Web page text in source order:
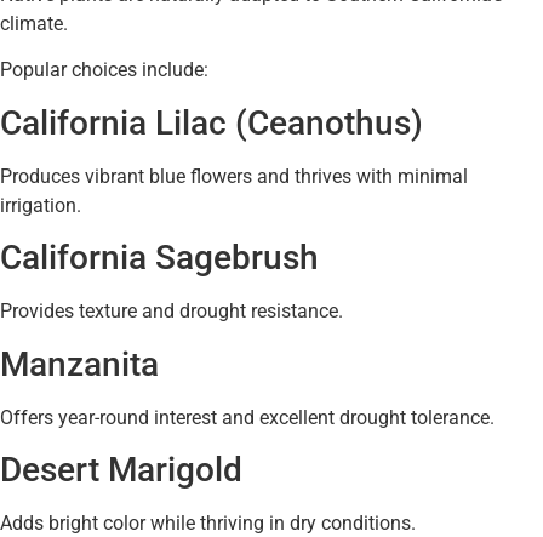
climate.
Popular choices include:
California Lilac (Ceanothus)
Produces vibrant blue flowers and thrives with minimal
irrigation.
California Sagebrush
Provides texture and drought resistance.
Manzanita
Offers year-round interest and excellent drought tolerance.
Desert Marigold
Adds bright color while thriving in dry conditions.